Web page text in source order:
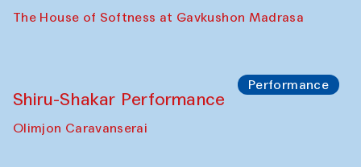
The House of Softness at Gavkushon Madrasa
Performance
Shiru-Shakar Performance
Olimjon Caravanserai